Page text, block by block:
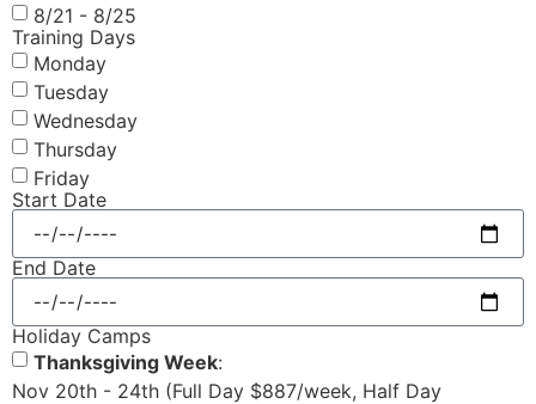
8/21 - 8/25
Training Days
Monday
Tuesday
Wednesday
Thursday
Friday
Start Date
End Date
Holiday Camps
Thanksgiving Week:
Nov 20th - 24th (Full Day $887/week, Half Day